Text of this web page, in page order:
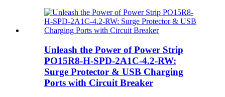
Unleash the Power of Power Strip
PO15R8-H-SPD-2A1C-4.2-RW:
Surge Protector & USB Charging
Ports with Circuit Breaker